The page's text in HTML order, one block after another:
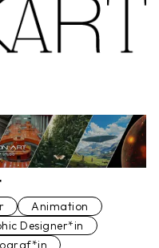
Animation
Designer*in